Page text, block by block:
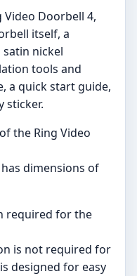
Video Doorbell 4,
itself, a
nickel
tools and
a quick start guide,
sticker.
the Ring Video
dimensions of
required for the
is not required for
designed for easy